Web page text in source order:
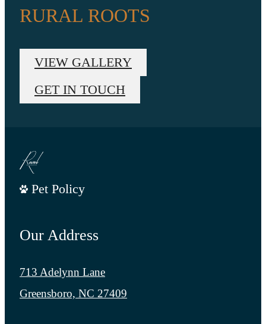
RURAL ROOTS
VIEW GALLERY
GET IN TOUCH
Pet Policy
Our Address
713 Adelynn Lane
Greensboro, NC 27409